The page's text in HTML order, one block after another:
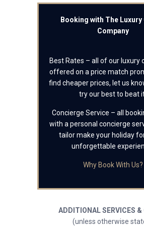
Booking with The Luxury
Company
Best Rates – all of our luxury
offered on a price match
find cheaper prices, let us
try our best to beat
Concierge Service – all
with a personal concierge
tailor make your holiday
unforgettable
Why Book With Us?
ADDITIONAL SERVICES &
(unless otherwise